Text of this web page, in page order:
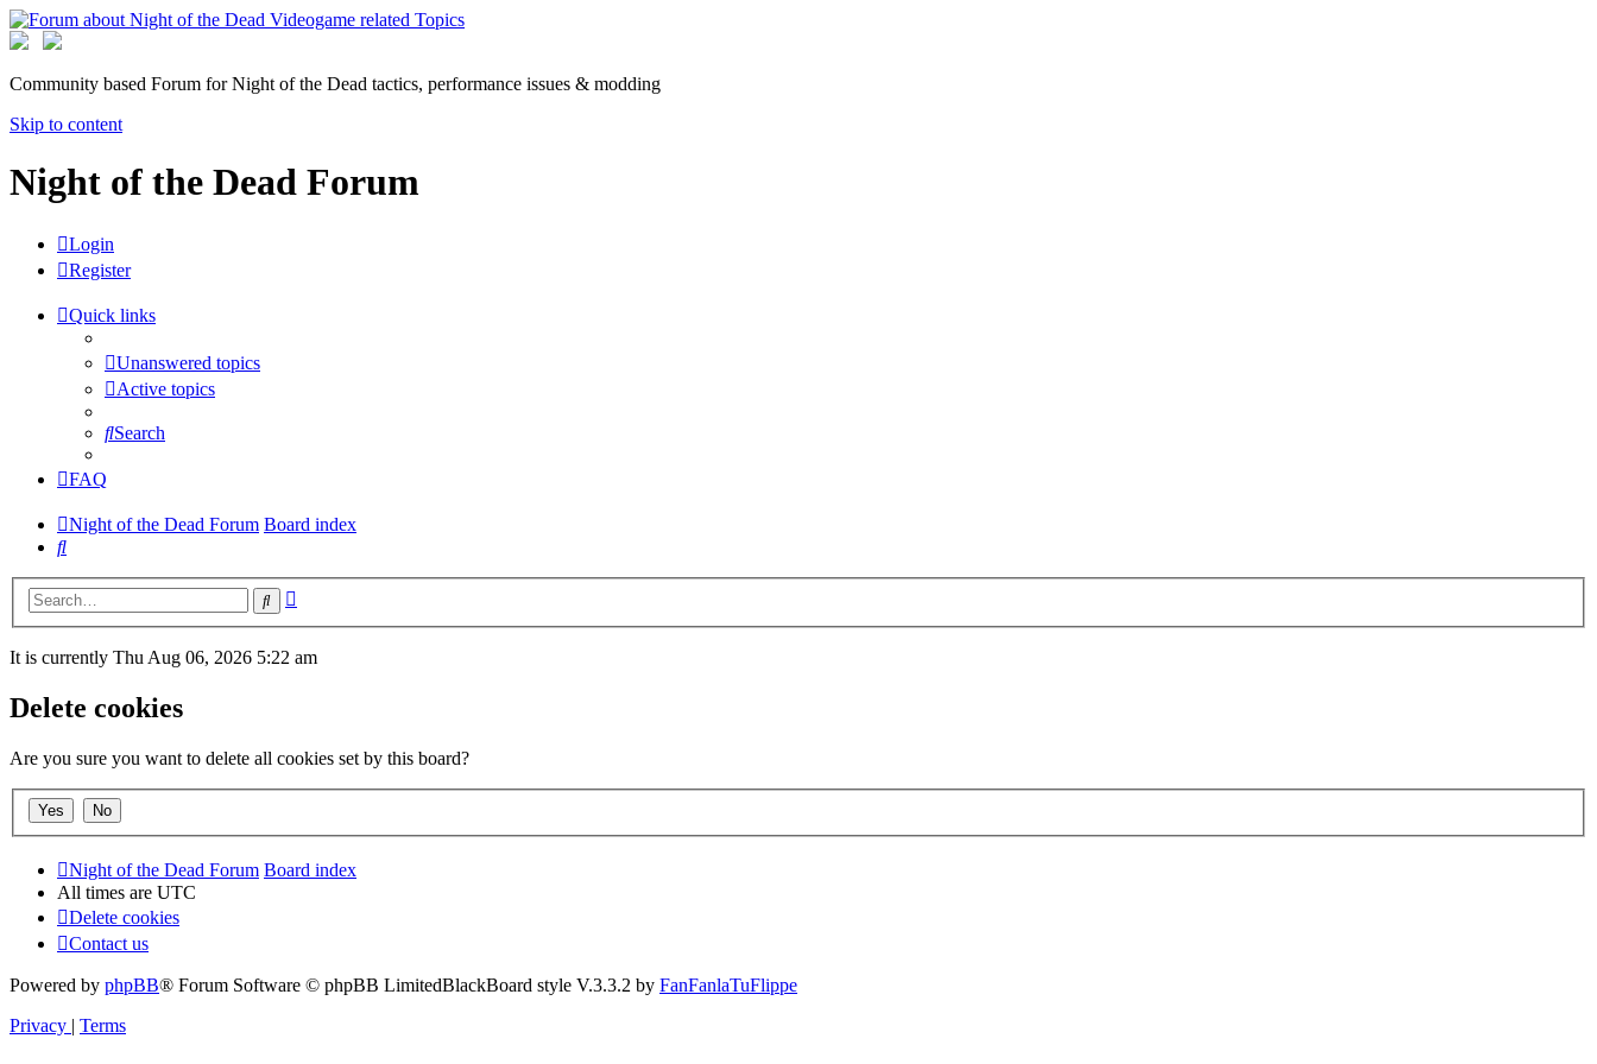
Community based Forum for Night of the Dead tactics, performance issues & modding
Skip to content
Night of the Dead Forum
Login
Register
Quick links
Unanswered topics
Active topics
Search
FAQ
Night of the Dead Forum Board index
Search
Search
It is currently Thu Aug 06, 2026 5:22 am
Delete cookies
Are you sure you want to delete all cookies set by this board?
Night of the Dead Forum Board index
All times are UTC
Delete cookies
Contact us
Powered by phpBB® Forum Software © phpBB LimitedBlackBoard style V.3.3.2 by FanFanlaTuFlippe
Privacy | Terms